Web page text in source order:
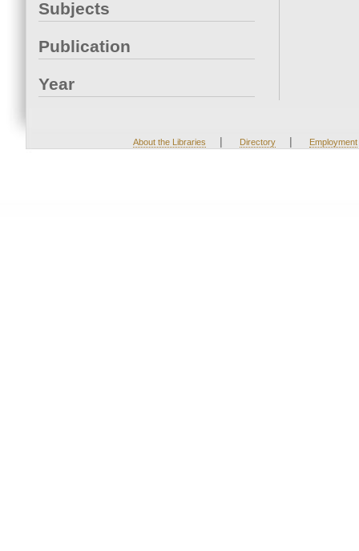
Subjects
Publication
Year
About the Libraries | Directory | Employment